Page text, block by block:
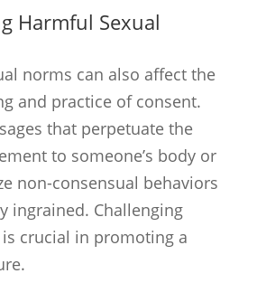
Harmful Sexual
norms can also affect the
and practice of consent.
that perpetuate the
to someone’s body or
non-consensual behaviors
ingrained. Challenging
crucial in promoting a